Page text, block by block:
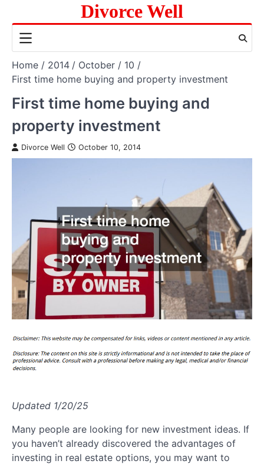
content
Divorce Well
Home 2014 October
10
First time home buying and property investment
First time home buying and
property investment
Divorce Well October 10, 2014
Updated 1/20/25
Many people are looking for new investment ideas. If
you haven’t already discovered the advantages of
investing in real estate options, you may want to